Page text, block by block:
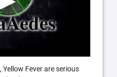
Yellow Fever are serious